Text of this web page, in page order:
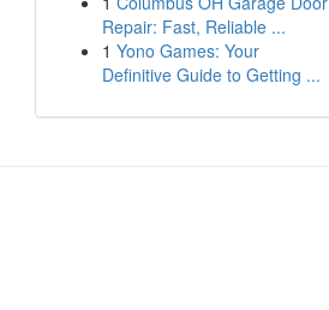
Repair: Fast, Reliable ...
1 Yono Games: Your
Definitive Guide to Getting ...